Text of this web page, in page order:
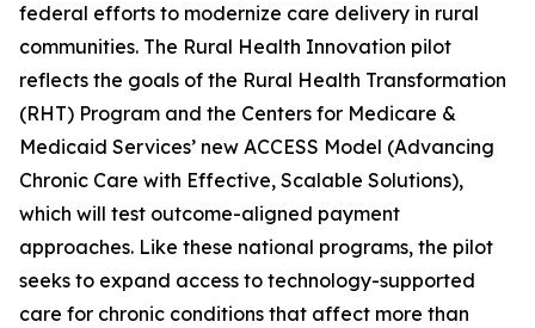
federal efforts to modernize care delivery in rural
communities. The Rural Health Innovation pilot
reflects the goals of the Rural Health Transformation
(RHT) Program and the Centers for Medicare &
Medicaid Services’ new ACCESS Model (Advancing
Chronic Care with Effective, Scalable Solutions),
which will test outcome-aligned payment
approaches. Like these national programs, the pilot
seeks to expand access to technology-supported
care for chronic conditions that affect more than